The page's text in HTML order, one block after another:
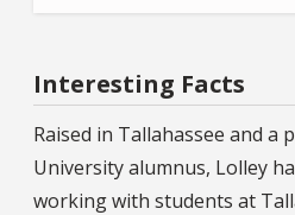
Interesting Facts
Raised in Tallahassee and a
University alumnus, Lolley
working with students at